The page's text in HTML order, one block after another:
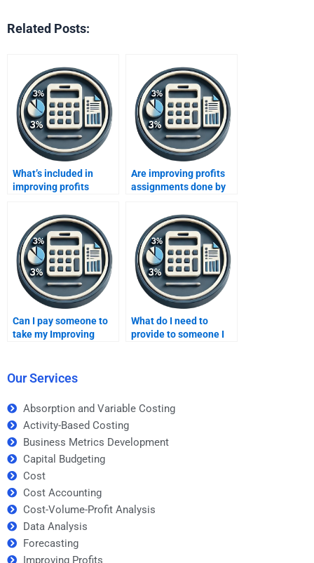
Related Posts:
What’s included in
improving profits
Are improving profits
assignments done by
Can I pay someone to
take my Improving
academic policies?
What do I need to
provide to someone I
Our Services
Absorption and Variable Costing
Activity-Based Costing
Business Metrics Development
Capital Budgeting
Cost
Cost Accounting
Cost-Volume-Profit Analysis
Data Analysis
Forecasting
Improving Profits